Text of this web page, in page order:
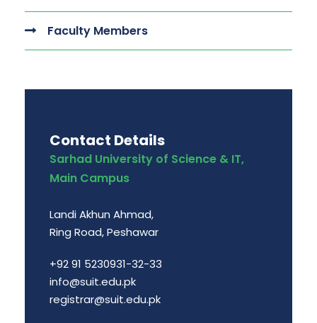
Faculty Members
Contact Details
Sarhad University of Science & IT,
Main Campus
Landi Akhun Ahmad,
Ring Road, Peshawar
+92 91 5230931-32-33
info@suit.edu.pk
registrar@suit.edu.pk